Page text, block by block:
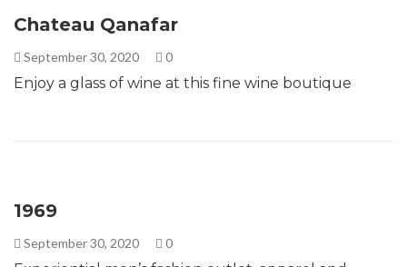
Chateau Qanafar
September 30, 2020 0
Enjoy a glass of wine at this fine wine boutique
1969
September 30, 2020 0